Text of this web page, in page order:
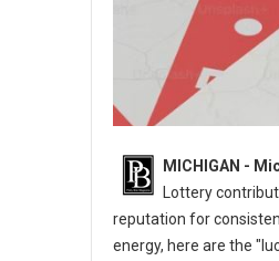
MICHIGAN -
Lottery
reputation for
energy, here are the